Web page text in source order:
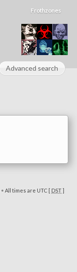
Frothzones
Advanced search
• All times are UTC [ DST]